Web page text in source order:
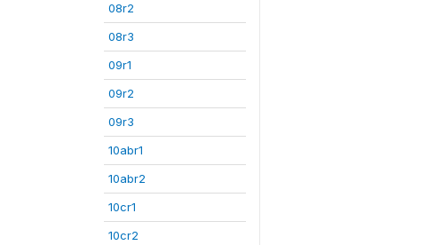
08r2
08r3
09r1
09r2
09r3
10abr1
10abr2
10cr1
10cr2